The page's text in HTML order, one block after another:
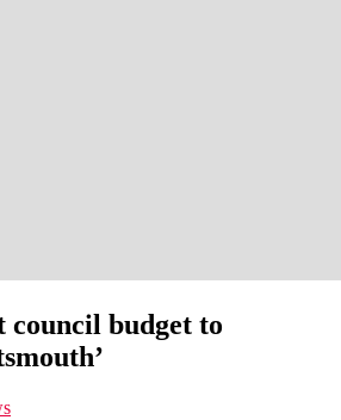
council budget to